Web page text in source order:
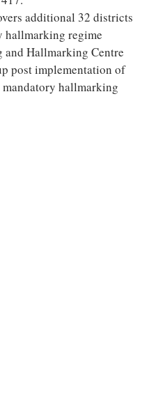
additional 32 districts
hallmarking regime
and Hallmarking Centre
post implementation of
hallmarking